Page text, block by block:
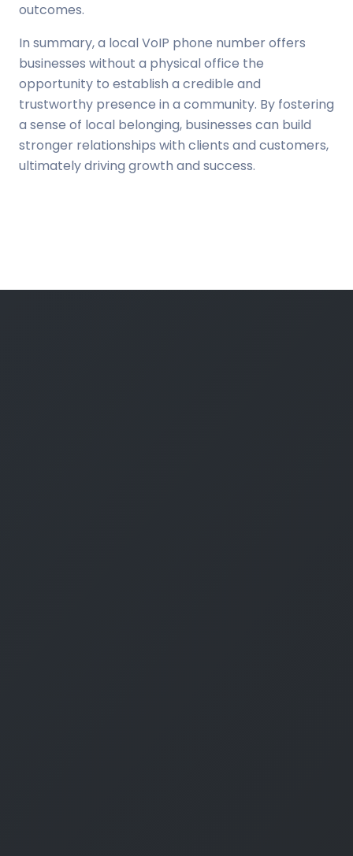
outcomes.
In summary, a local VoIP phone number offers
businesses without a physical office the
opportunity to establish a credible and
trustworthy presence in a community. By fostering
a sense of local belonging, businesses can build
stronger relationships with clients and customers,
ultimately driving growth and success.